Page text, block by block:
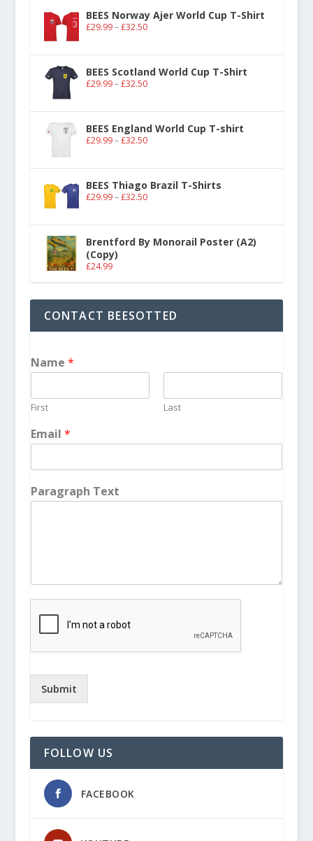
BEES Norway Ajer World Cup T-Shirt
£29.99 – £32.50
BEES Scotland World Cup T-Shirt
£29.99 – £32.50
BEES England World Cup T-shirt
£29.99 – £32.50
BEES Thiago Brazil T-Shirts
£29.99 – £32.50
Brentford By Monorail Poster (A2)
(Copy)
£24.99
CONTACT BEESOTTED
Name *
First Last
Email *
Paragraph Text
Submit
FOLLOW US
FACEBOOK